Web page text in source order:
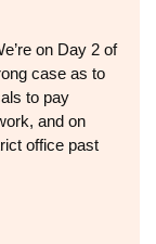
on Day 2 of
case as to
to pay
and on
office past